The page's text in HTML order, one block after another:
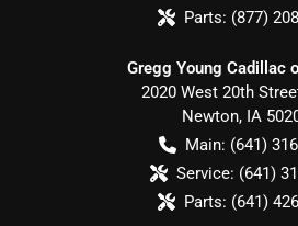
Parts: (877)
Gregg Young Cadillac
2020 West 20th
Newton, IA
Main: (641)
Service: (641)
Parts: (641)